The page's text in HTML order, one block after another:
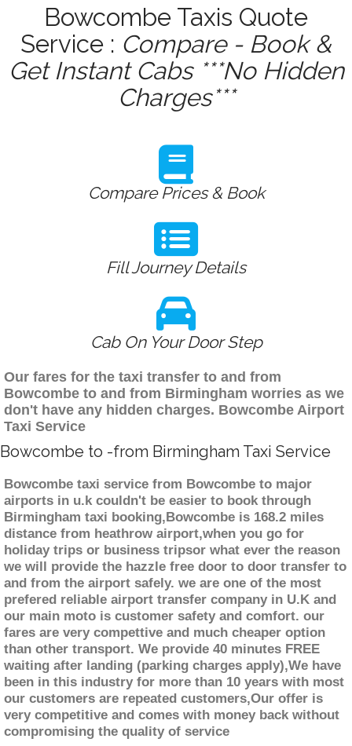
Bowcombe Taxis Quote
Service : Compare - Book &
Get Instant Cabs ***No Hidden
Charges***
Compare Prices & Book
Fill Journey Details
Cab On Your Door Step
Our fares for the taxi transfer to and from
Bowcombe to and from Birmingham worries as we
don't have any hidden charges. Bowcombe Airport
Taxi Service
Bowcombe to -from Birmingham Taxi Service
Bowcombe taxi service from Bowcombe to major
airports in u.k couldn't be easier to book through
Birmingham taxi booking,Bowcombe is 168.2 miles
distance from heathrow airport,when you go for
holiday trips or business tripsor what ever the reason
we will provide the hazzle free door to door transfer to
and from the airport safely. we are one of the most
prefered reliable airport transfer company in U.K and
our main moto is customer safety and comfort. our
fares are very compettive and much cheaper option
than other transport. We provide 40 minutes FREE
waiting after landing (parking charges apply),We have
been in this industry for more than 10 years with most
our customers are repeated customers,Our offer is
very competitive and comes with money back without
compromising the quality of service